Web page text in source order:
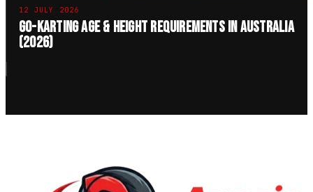
12 JULY 2026
Go-Karting Age & Height Requirements in Australia
(2026)